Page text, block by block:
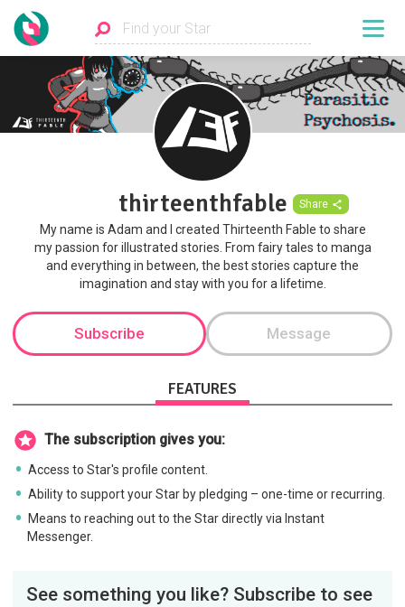
thirteenthfable Share
My name is Adam and I created Thirteenth Fable to share
my passion for illustrated stories. From fairy tales to manga
and everything in between, the best stories capture the
imagination and stay with you for a lifetime.
Subscribe Message
FEATURES
The subscription gives you:
Access to Star's profile content.
Ability to support your Star by pledging – one-time or recurring.
Means to reaching out to the Star directly via Instant
Messenger.
See something you like? Subscribe to see